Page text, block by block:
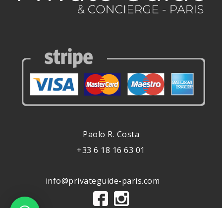
Paolo R. Costa
+33 6 18 16 63 01
info@privateguide-paris.com